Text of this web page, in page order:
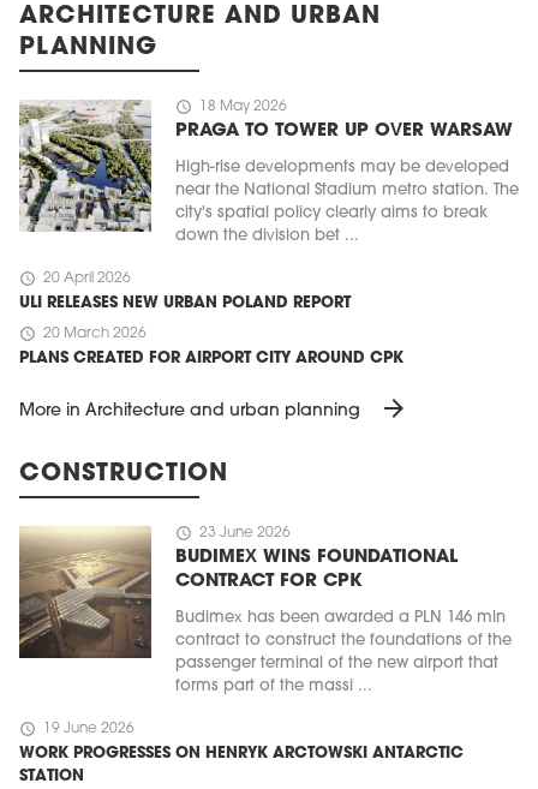
ARCHITECTURE AND URBAN
PLANNING
schedule 18 May 2026
PRAGA TO TOWER UP OVER WARSAW
High-rise developments may be developed
near the National Stadium metro station. The
city's spatial policy clearly aims to break
down the division bet ...
schedule 20 April 2026
ULI RELEASES NEW URBAN POLAND REPORT
schedule 20 March 2026
PLANS CREATED FOR AIRPORT CITY AROUND CPK
More in Architecture and urban planning arrow_forward
CONSTRUCTION
schedule 23 June 2026
BUDIMEX WINS FOUNDATIONAL
CONTRACT FOR CPK
Budimex has been awarded a PLN 146 mln
contract to construct the foundations of the
passenger terminal of the new airport that
forms part of the massi ...
schedule 19 June 2026
WORK PROGRESSES ON HENRYK ARCTOWSKI ANTARCTIC
STATION